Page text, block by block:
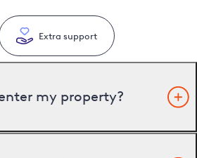
Extra support
my property?